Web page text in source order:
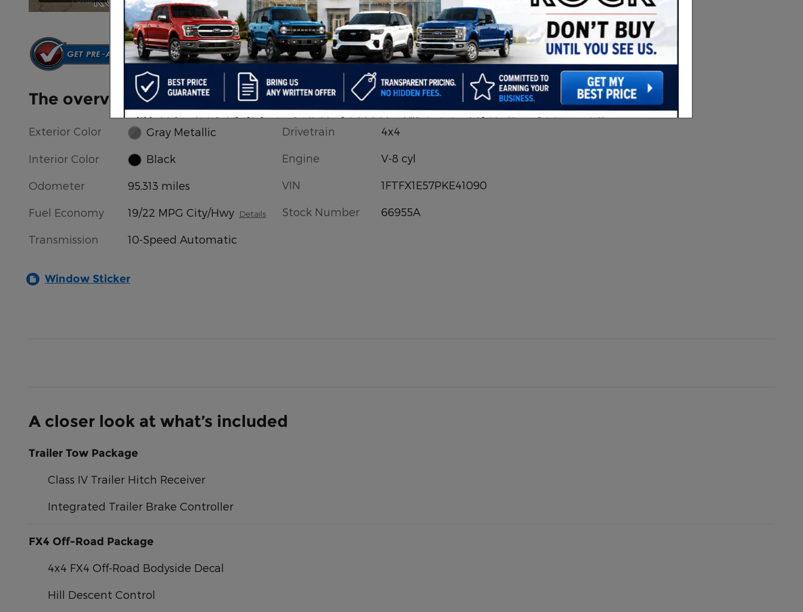
Call 701-502-6249
We’re here to help
The overview
Exterior Color Gray Metallic
Interior Color Black
Odometer 95,313 miles
Fuel Economy 19/22 MPG City/Hwy Details
Transmission 10-Speed Automatic
Drivetrain 4x4
Engine V-8 cyl
VIN 1FTFX1E57PKE41090
Stock Number 66955A
Window Sticker
A closer look at what’s included
Trailer Tow Package
Class IV Trailer Hitch Receiver
Integrated Trailer Brake Controller
FX4 Off-Road Package
4x4 FX4 Off-Road Bodyside Decal
Hill Descent Control